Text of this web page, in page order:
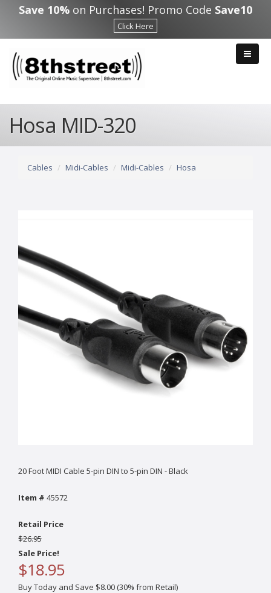
Skip to main content
Save 10% on Purchases! Promo Code Save10
Click Here
Hosa MID-320
Cables Midi-Cables Midi-Cables Hosa
20 Foot MIDI Cable 5-pin DIN to 5-pin DIN - Black
Item # 45572
Retail Price
$26.95
Sale Price!
$18.95
Buy Today and Save $8.00 (30% from Retail)